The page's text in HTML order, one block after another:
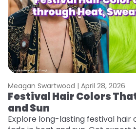
Meagan Swartwood | April 28, 2026
Festival Hair Colors
and Sun
Explore long-lasting festival hair